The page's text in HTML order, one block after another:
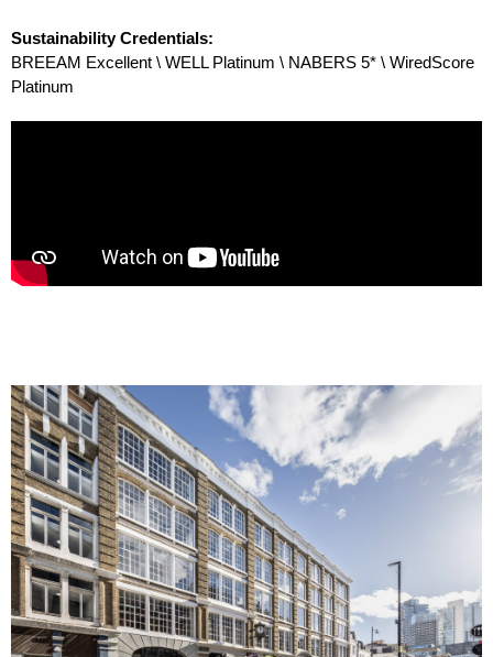
Sustainability Credentials:
BREEAM Excellent \ WELL Platinum \ NABERS 5* \ WiredScore
Platinum